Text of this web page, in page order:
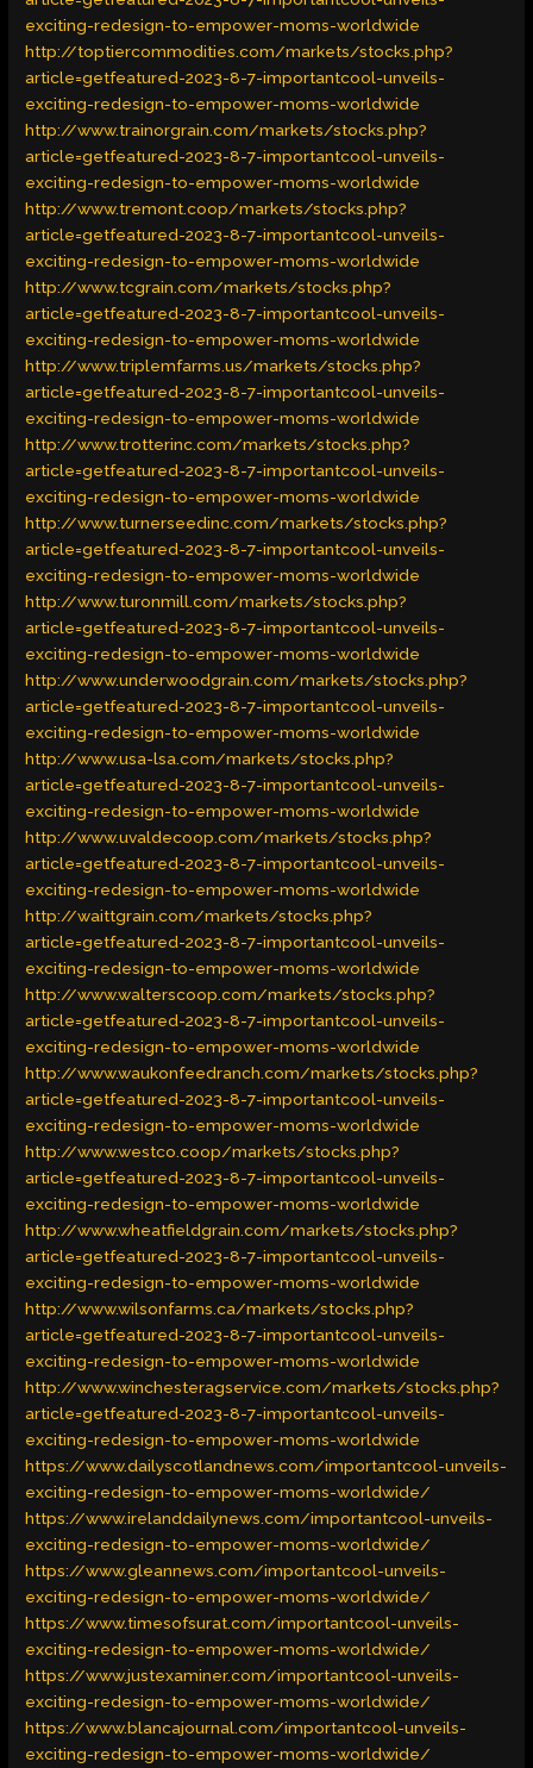
exciting-redesign-to-empower-moms-worldwide
http://toptiercommodities.com/markets/stocks.php?
article=getfeatured-2023-8-7-importantcool-unveils-
exciting-redesign-to-empower-moms-worldwide
http://www.trainorgrain.com/markets/stocks.php?
article=getfeatured-2023-8-7-importantcool-unveils-
exciting-redesign-to-empower-moms-worldwide
http://www.tremont.coop/markets/stocks.php?
article=getfeatured-2023-8-7-importantcool-unveils-
exciting-redesign-to-empower-moms-worldwide
http://www.tcgrain.com/markets/stocks.php?
article=getfeatured-2023-8-7-importantcool-unveils-
exciting-redesign-to-empower-moms-worldwide
http://www.triplemfarms.us/markets/stocks.php?
article=getfeatured-2023-8-7-importantcool-unveils-
exciting-redesign-to-empower-moms-worldwide
http://www.trotterinc.com/markets/stocks.php?
article=getfeatured-2023-8-7-importantcool-unveils-
exciting-redesign-to-empower-moms-worldwide
http://www.turnerseedinc.com/markets/stocks.php?
article=getfeatured-2023-8-7-importantcool-unveils-
exciting-redesign-to-empower-moms-worldwide
http://www.turonmill.com/markets/stocks.php?
article=getfeatured-2023-8-7-importantcool-unveils-
exciting-redesign-to-empower-moms-worldwide
http://www.underwoodgrain.com/markets/stocks.php?
article=getfeatured-2023-8-7-importantcool-unveils-
exciting-redesign-to-empower-moms-worldwide
http://www.usa-lsa.com/markets/stocks.php?
article=getfeatured-2023-8-7-importantcool-unveils-
exciting-redesign-to-empower-moms-worldwide
http://www.uvaldecoop.com/markets/stocks.php?
article=getfeatured-2023-8-7-importantcool-unveils-
exciting-redesign-to-empower-moms-worldwide
http://waittgrain.com/markets/stocks.php?
article=getfeatured-2023-8-7-importantcool-unveils-
exciting-redesign-to-empower-moms-worldwide
http://www.walterscoop.com/markets/stocks.php?
article=getfeatured-2023-8-7-importantcool-unveils-
exciting-redesign-to-empower-moms-worldwide
http://www.waukonfeedranch.com/markets/stocks.php?
article=getfeatured-2023-8-7-importantcool-unveils-
exciting-redesign-to-empower-moms-worldwide
http://www.westco.coop/markets/stocks.php?
article=getfeatured-2023-8-7-importantcool-unveils-
exciting-redesign-to-empower-moms-worldwide
http://www.wheatfieldgrain.com/markets/stocks.php?
article=getfeatured-2023-8-7-importantcool-unveils-
exciting-redesign-to-empower-moms-worldwide
http://www.wilsonfarms.ca/markets/stocks.php?
article=getfeatured-2023-8-7-importantcool-unveils-
exciting-redesign-to-empower-moms-worldwide
http://www.winchesteragservice.com/markets/stocks.php?
article=getfeatured-2023-8-7-importantcool-unveils-
exciting-redesign-to-empower-moms-worldwide
https://www.dailyscotlandnews.com/importantcool-unveils-
exciting-redesign-to-empower-moms-worldwide/
https://www.irelanddailynews.com/importantcool-unveils-
exciting-redesign-to-empower-moms-worldwide/
https://www.gleannews.com/importantcool-unveils-
exciting-redesign-to-empower-moms-worldwide/
https://www.timesofsurat.com/importantcool-unveils-
exciting-redesign-to-empower-moms-worldwide/
https://www.justexaminer.com/importantcool-unveils-
exciting-redesign-to-empower-moms-worldwide/
https://www.blancajournal.com/importantcool-unveils-
exciting-redesign-to-empower-moms-worldwide/